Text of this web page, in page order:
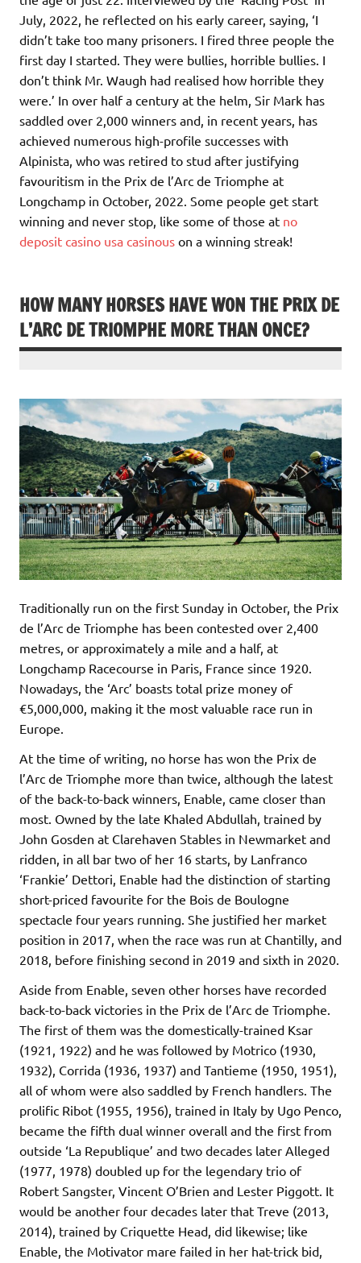
July, 2022, he reflected on his early career, saying, ‘I
didn’t take too many prisoners. I fired three people the
first day I started. They were bullies, horrible bullies. I
don’t think Mr. Waugh had realised how horrible they
were.’ In over half a century at the helm, Sir Mark has
saddled over 2,000 winners and, in recent years, has
achieved numerous high-profile successes with
Alpinista, who was retired to stud after justifying
favouritism in the Prix de l’Arc de Triomphe at
Longchamp in October, 2022. Some people get start
winning and never stop, like some of those at no
deposit casino usa casinous on a winning streak!
HOW MANY HORSES HAVE WON THE PRIX DE
L’ARC DE TRIOMPHE MORE THAN ONCE?
Traditionally run on the first Sunday in October, the Prix
de l’Arc de Triomphe has been contested over 2,400
metres, or approximately a mile and a half, at
Longchamp Racecourse in Paris, France since 1920.
Nowadays, the ‘Arc’ boasts total prize money of
€5,000,000, making it the most valuable race run in
Europe.
At the time of writing, no horse has won the Prix de
l’Arc de Triomphe more than twice, although the latest
of the back-to-back winners, Enable, came closer than
most. Owned by the late Khaled Abdullah, trained by
John Gosden at Clarehaven Stables in Newmarket and
ridden, in all bar two of her 16 starts, by Lanfranco
‘Frankie’ Dettori, Enable had the distinction of starting
short-priced favourite for the Bois de Boulogne
spectacle four years running. She justified her market
position in 2017, when the race was run at Chantilly, and
2018, before finishing second in 2019 and sixth in 2020.
Aside from Enable, seven other horses have recorded
back-to-back victories in the Prix de l’Arc de Triomphe.
The first of them was the domestically-trained Ksar
(1921, 1922) and he was followed by Motrico (1930,
1932), Corrida (1936, 1937) and Tantieme (1950, 1951),
all of whom were also saddled by French handlers. The
prolific Ribot (1955, 1956), trained in Italy by Ugo Penco,
became the fifth dual winner overall and the first from
outside ‘La Republique’ and two decades later Alleged
(1977, 1978) doubled up for the legendary trio of
Robert Sangster, Vincent O’Brien and Lester Piggott. It
would be another four decades later that Treve (2013,
2014), trained by Criquette Head, did likewise; like
Enable, the Motivator mare failed in her hat-trick bid,